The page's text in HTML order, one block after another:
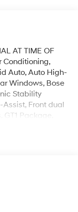
AT TIME OF
Conditioning,
Auto, Auto High-
Windows, Bose
Stability
Front dual
Package,
Assist -
&
Outside
Passenger